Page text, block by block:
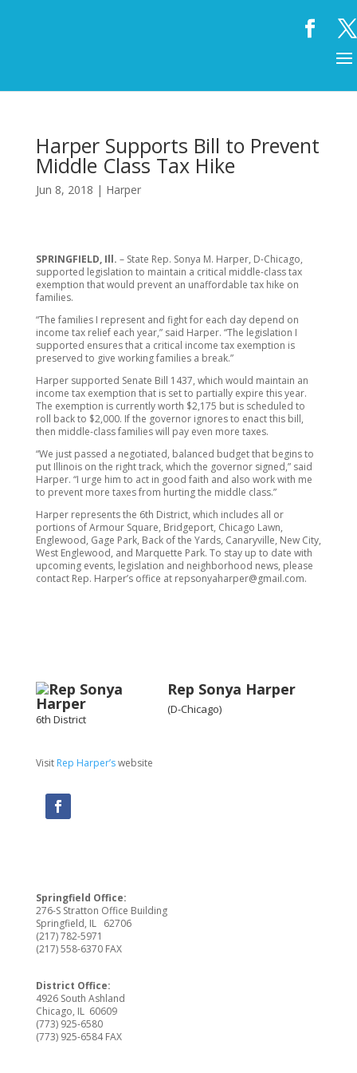
Harper Supports Bill to Prevent
Middle Class Tax Hike
Jun 8, 2018 | Harper
SPRINGFIELD, Ill. – State Rep. Sonya M. Harper, D-Chicago,
supported legislation to maintain a critical middle-class tax
exemption that would prevent an unaffordable tax hike on
families.
“The families I represent and fight for each day depend on
income tax relief each year,” said Harper. “The legislation I
supported ensures that a critical income tax exemption is
preserved to give working families a break.”
Harper supported Senate Bill 1437, which would maintain an
income tax exemption that is set to partially expire this year.
The exemption is currently worth $2,175 but is scheduled to
roll back to $2,000. If the governor ignores to enact this bill,
then middle-class families will pay even more taxes.
“We just passed a negotiated, balanced budget that begins to
put Illinois on the right track, which the governor signed,” said
Harper. “I urge him to act in good faith and also work with me
to prevent more taxes from hurting the middle class.”
Harper represents the 6th District, which includes all or
portions of Armour Square, Bridgeport, Chicago Lawn,
Englewood, Gage Park, Back of the Yards, Canaryville, New City,
West Englewood, and Marquette Park. To stay up to date with
upcoming events, legislation and neighborhood news, please
contact Rep. Harper’s office at repsonyaharper@gmail.com.
Rep Sonya Harper
(D-Chicago)
6th District
Visit Rep Harper’swebsite
Springfield Office:
276-S Stratton Office Building
Springfield, IL 62706
(217) 782-5971
(217) 558-6370 FAX
District Office:
4926 South Ashland
Chicago, IL 60609
(773) 925-6580
(773) 925-6584 FAX